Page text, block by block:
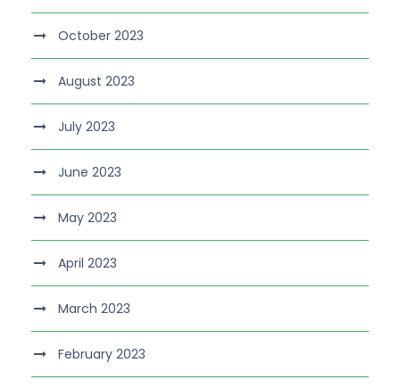
October 2023
August 2023
July 2023
June 2023
May 2023
April 2023
March 2023
February 2023